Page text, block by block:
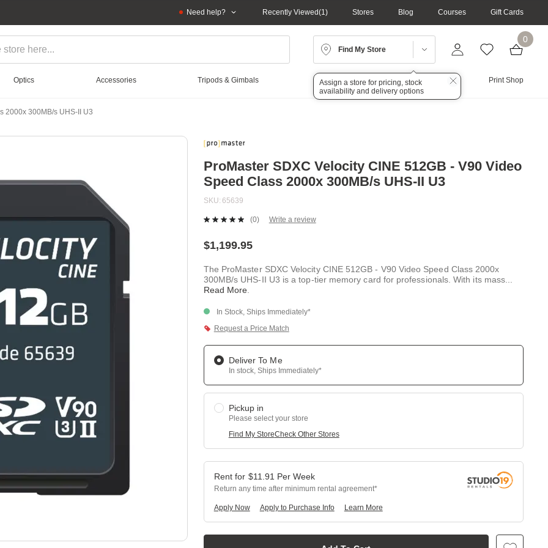
Need help? Recently Viewed 1 Stores Blog Courses Gift Cards
Find My Store
Assign a store for pricing, stock
availability and delivery options
0
Optics Accessories Tripods & Gimbals Lighting Audio Print Shop
2000x 300MB/s UHS-II U3
ProMaster SDXC Velocity CINE 512GB - V90 Video
Speed Class 2000x 300MB/s UHS-II U3
SKU 65639
No
value.
link.
(0) Write a review
$1,199.95
The ProMaster SDXC Velocity CINE 512GB - V90 Video Speed Class 2000x
300MB/s UHS-II U3 is a top-tier memory card for professionals. With its mass
Read More
In Stock, Ships Immediately*
Request a Price Match
Deliver To Me
In stock, Ships Immediately*
Pickup in
Please select your store
Find My StoreCheck Other Stores
$11.91 Per Week
Return any time after minimum rental agreement
Apply Now Learn More
Apply to Purchase Info